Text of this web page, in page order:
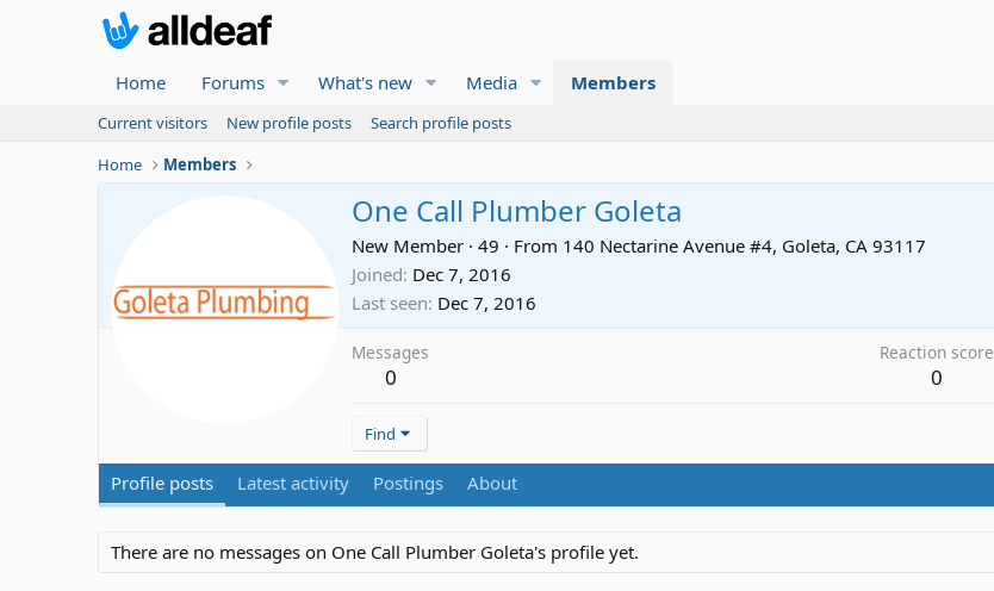
Home Forums What's new Media Members
Current visitors New profile posts
Search profile posts
Home
Members
One Call Plumber Goleta
New Member · 49 · From 140 Nectarine Avenue #4, Goleta, CA 93117
Joined Dec 7, 2016
Last seen Dec 7, 2016
Messages
0
Reaction score
0
Find
Profile posts Latest activity Postings About
There are no messages on One Call Plumber Goleta's profile yet.